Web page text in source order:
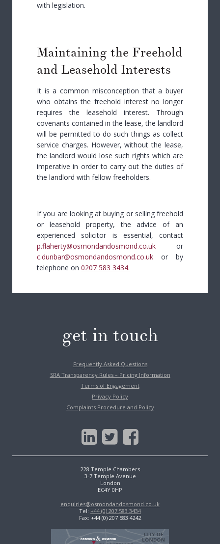
with legislation.
Maintaining the Freehold
and Leasehold Interests
It is a common misconception that a buyer
who obtains the freehold interest no longer
requires the leasehold interest. Through
covenants contained in the lease, the landlord
will be permitted to do such things as collect
service charges. However, without the lease,
the landlord would lose such rights which are
imperative in order to carry out the duties of
the landlord with fellow freeholders.
If you are looking at buying or selling freehold
or leasehold property, the advice of an
experienced solicitor is essential, contact
p.flaherty@osmondandosmond.co.uk or
c.dunbar@osmondandosmond.co.uk or by
telephone on 0207 583 3434.
get in touch
Frequently Asked Questions
SRA Transparency Rules – Pricing Information
Terms of Engagement
Privacy Policy
Complaints Procedure and Policy
228 Temple Chambers
3-7 Temple Avenue
London
EC4Y 0HP
enquiries@osmondandosmond.co.uk
Tel: +44 (0) 207 583 3434
Fax: +44 (0) 207 583 4242